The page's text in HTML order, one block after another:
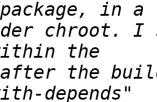
chroot. I
after the